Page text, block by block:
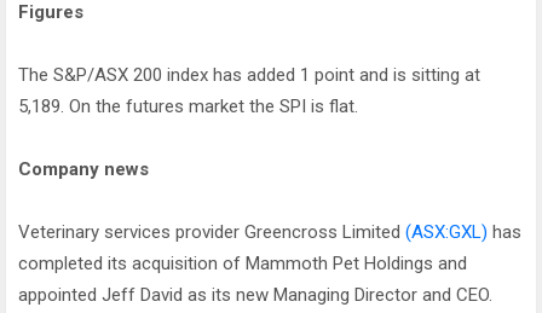
Figures
The S&P/ASX 200 index has added 1 point and is sitting at
5,189. On the futures market the SPI is flat.
Company news
Veterinary services provider Greencross Limited (ASX:GXL) has
completed its acquisition of Mammoth Pet Holdings and
appointed Jeff David as its new Managing Director and CEO.